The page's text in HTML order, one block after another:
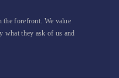
the forefront. We value
what they ask of us and